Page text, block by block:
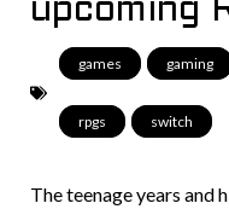
upcoming
games gaming
rpgs switch
The teenage years and